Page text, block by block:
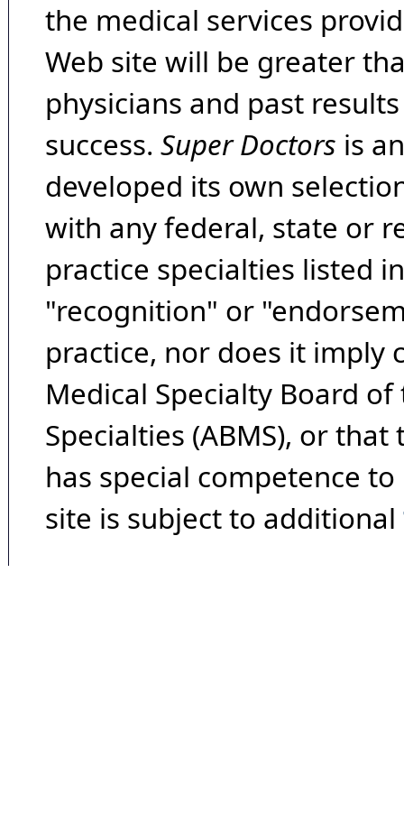
the medical services
Web site will be greater
physicians and past
success. Super Doctors is
developed its own
with any federal, state or
practice specialties listed
"recognition" or
practice, nor does it imply
Medical Specialty Board
Specialties (ABMS), or
has special competence
site is subject to additional